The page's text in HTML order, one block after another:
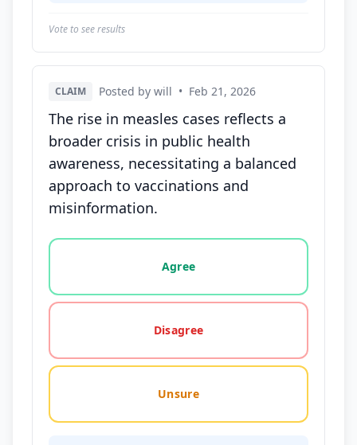
Vote to see results
CLAIM Posted by will • Feb 21, 2026
The rise in measles cases reflects a
broader crisis in public health
awareness, necessitating a balanced
approach to vaccinations and
misinformation.
Vote options for this statement: agree, disagree,
Agree
Disagree
Unsure